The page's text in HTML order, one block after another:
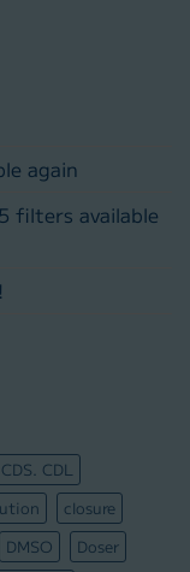
again
filters available
CDS. CDL
closure
DMSO
Doser